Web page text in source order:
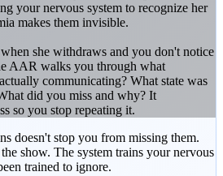
your nervous system to recognize her
makes them invisible.
she withdraws and you don't notice
AAR walks you through what
communicating? What state was
did you miss and why? It
so you stop repeating it.
doesn't stop you from missing them.
show. The system trains your nervous
trained to ignore.